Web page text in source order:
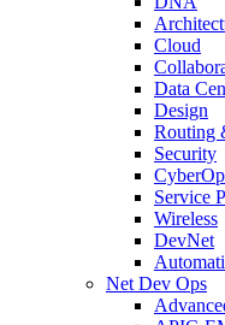
Cloud
Data
Design
Routing
Security
Service
Wireless
DevNet
Net Dev Ops